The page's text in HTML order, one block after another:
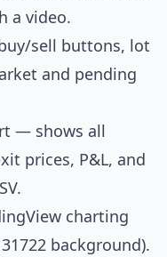
a video.
sell buttons, lot
and pending
— shows all
prices, P&L, and
charting
background).